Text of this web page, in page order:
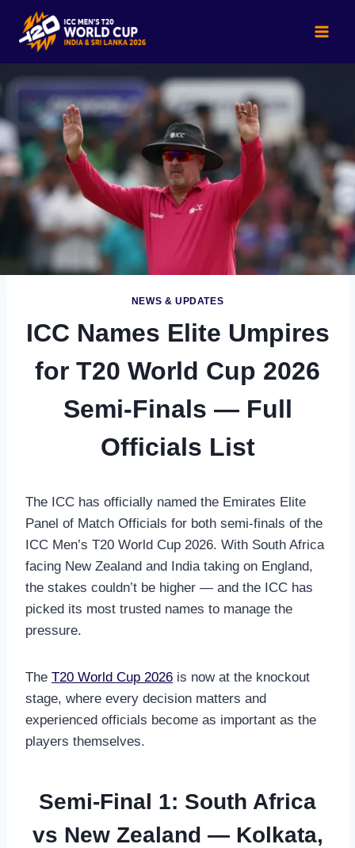
content
NEWS & UPDATES
ICC Names Elite Umpires
for T20 World Cup 2026
Semi-Finals — Full
Officials List
The ICC has officially named the Emirates Elite
Panel of Match Officials for both semi-finals of the
ICC Men’s T20 World Cup 2026. With South Africa
facing New Zealand and India taking on England,
the stakes couldn’t be higher — and the ICC has
picked its most trusted names to manage the
pressure.
The T20 World Cup 2026 is now at the knockout
stage, where every decision matters and
experienced officials become as important as the
players themselves.
Semi-Final 1: South Africa
vs New Zealand — Kolkata,